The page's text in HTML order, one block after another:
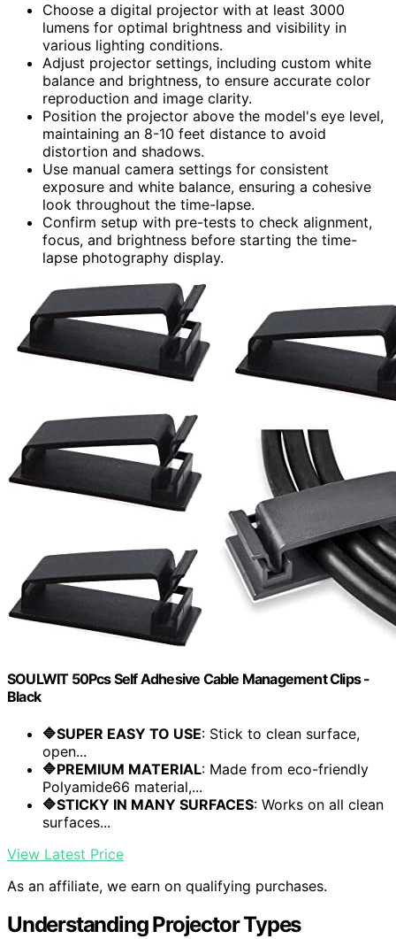
Choose a digital projector with at least 3000
lumens for optimal brightness and visibility in
various lighting conditions.
Adjust projector settings, including custom white
balance and brightness, to ensure accurate color
reproduction and image clarity.
Position the projector above the model's eye level,
maintaining an 8-10 feet distance to avoid
distortion and shadows.
Use manual camera settings for consistent
exposure and white balance, ensuring a cohesive
look throughout the time-lapse.
Confirm setup with pre-tests to check alignment,
focus, and brightness before starting the time-
lapse photography display.
SOULWIT 50Pcs Self Adhesive Cable Management Clips -
Black
🔷SUPER EASY TO USE: Stick to clean surface,
open...
🔷PREMIUM MATERIAL: Made from eco-friendly
Polyamide66 material,...
🔷STICKY IN MANY SURFACES: Works on all clean
surfaces...
View Latest Price
As an affiliate, we earn on qualifying purchases.
Understanding Projector Types